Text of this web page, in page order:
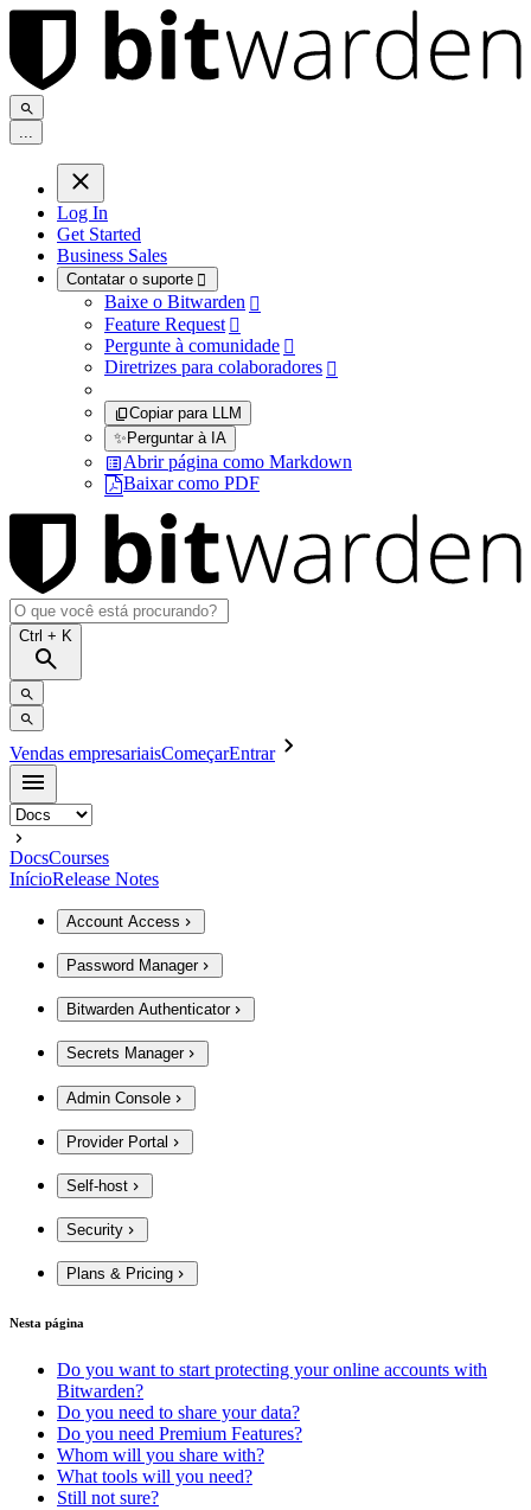
...
Log In
Get Started
Business Sales
Contatar o suporte 
Baixe o Bitwarden 
Feature Request 
Pergunte à comunidade 
Diretrizes para colaboradores 
Copiar para LLM
✨Perguntar à IA
Abrir página como Markdown
Baixar como PDF
Ctrl + K
Vendas empresariaisComeçarEntrar
DocsCourses
InícioRelease Notes
Account Access
Password Manager
Bitwarden Authenticator
Secrets Manager
Admin Console
Provider Portal
Self-host
Security
Plans & Pricing
Nesta página
Do you want to start protecting your online accounts with
Bitwarden?
Do you need to share your data?
Do you need Premium Features?
Whom will you share with?
What tools will you need?
Still not sure?